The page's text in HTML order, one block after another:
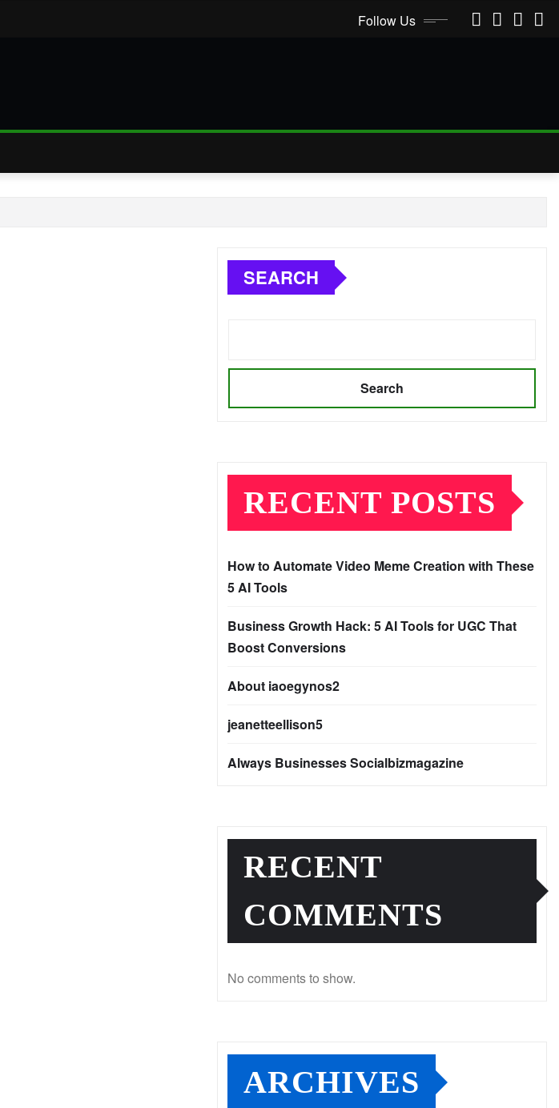
Follow Us
SEARCH
Search
RECENT POSTS
How to Automate Video Meme Creation with These
5 AI Tools
Business Growth Hack: 5 AI Tools for UGC That
Boost Conversions
About iaoegynos2
jeanetteellison5
Always Businesses Socialbizmagazine
RECENT
COMMENTS
No comments to show.
ARCHIVES